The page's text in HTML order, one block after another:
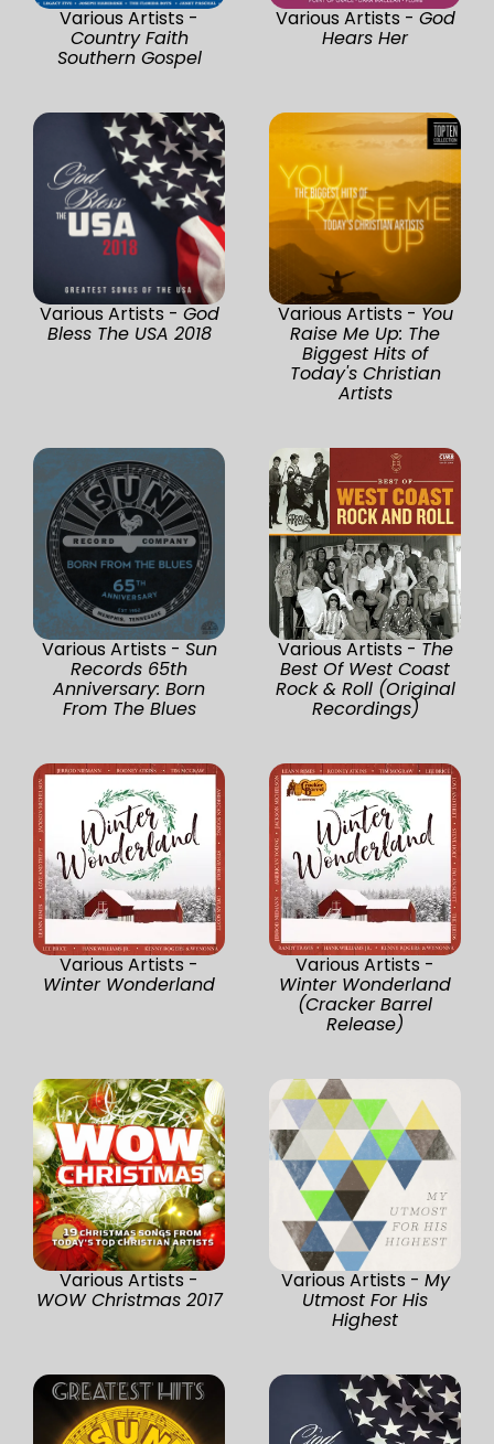
Various Artists -
Country Faith
Southern Gospel
Various Artists - God
Hears Her
Various Artists - God
Bless The USA 2018
Various Artists - You
Raise Me Up: The
Biggest Hits of
Today's Christian
Artists
Various Artists - Sun
Records 65th
Anniversary: Born
From The Blues
Various Artists - The
Best Of West Coast
Rock & Roll (Original
Recordings)
Various Artists -
Winter Wonderland
Various Artists -
Winter Wonderland
(Cracker Barrel
Release)
Various Artists -
WOW Christmas 2017
Various Artists - My
Utmost For His
Highest